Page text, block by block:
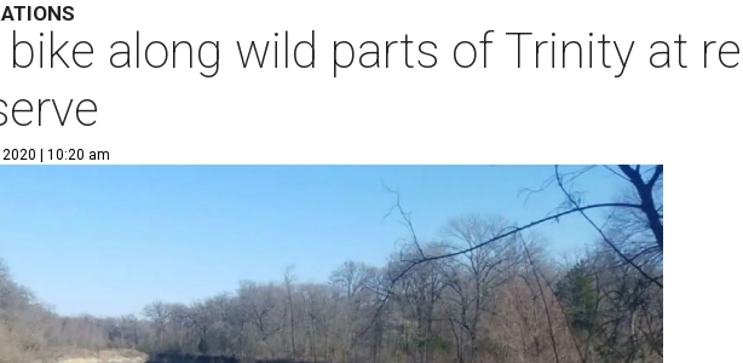
bike along wild parts of Trinity at
| 10:20 am